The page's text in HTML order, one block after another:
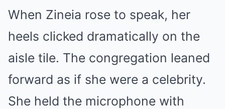
When Zineia rose to speak, her
heels clicked dramatically on the
aisle tile. The congregation leaned
forward as if she were a celebrity.
She held the microphone with